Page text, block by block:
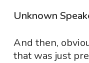
Unknown
And then,
that was just